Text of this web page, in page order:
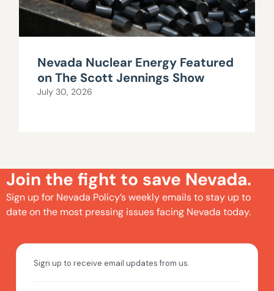
Nevada Nuclear Energy Featured
on The Scott Jennings Show
July 30, 2026
Join the fight to save Nevada.
Sign up for Nevada Policy’s weekly emails to stay up to
date on the most pressing issues facing Nevada today.